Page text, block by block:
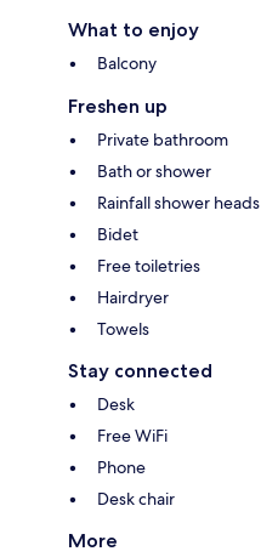
What to enjoy
Balcony
Freshen up
Private bathroom
Bath or shower
Rainfall shower heads
Bidet
Free toiletries
Hairdryer
Towels
Stay connected
Desk
Free WiFi
Phone
Desk chair
More